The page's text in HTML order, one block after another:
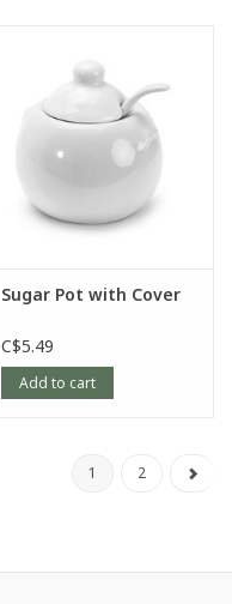
Sugar Pot with Cover
C$5.49
Add to cart
1 2